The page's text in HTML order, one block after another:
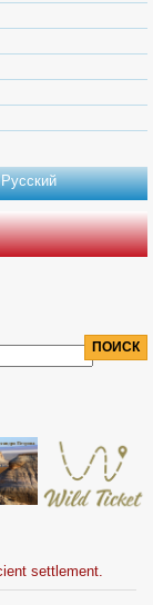
Русский
settlement.